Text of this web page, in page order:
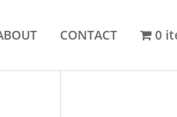
CONTACT 0